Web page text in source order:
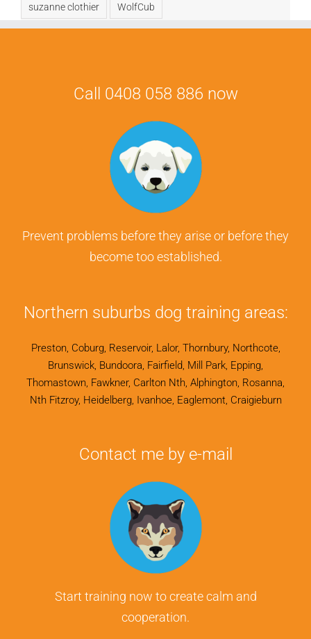
suzanne clothier WolfCub
Call 0408 058 886 now
Prevent problems before they arise or before they
become too established.
Northern suburbs dog training areas:
Preston, Coburg, Reservoir, Lalor, Thornbury, Northcote,
Brunswick, Bundoora, Fairfield, Mill Park, Epping,
Thomastown, Fawkner, Carlton Nth, Alphington, Rosanna,
Nth Fitzroy, Heidelberg, Ivanhoe, Eaglemont, Craigieburn
Contact me by e-mail
Start training now to create calm and
cooperation.